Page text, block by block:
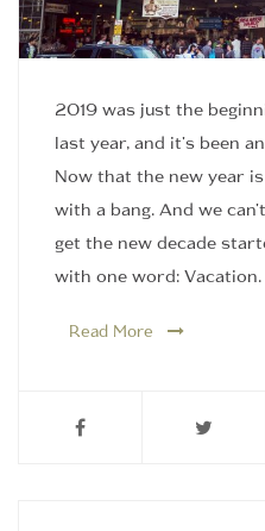
2019 was just the
last year, and it's been
Now that the new year
with a bang. And we
get the new decade
with one word: Vacation.
Read More